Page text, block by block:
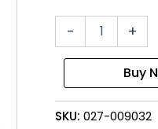
-
Dustpan
+
SKU: 027-009032